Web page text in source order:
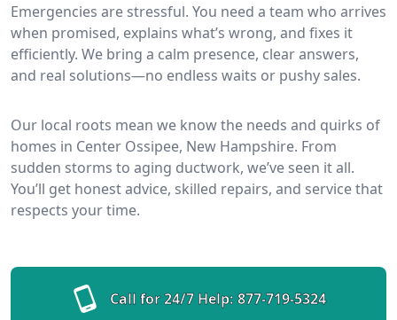
Emergencies are stressful. You need a team who arrives
when promised, explains what’s wrong, and fixes it
efficiently. We bring a calm presence, clear answers,
and real solutions—no endless waits or pushy sales.
Our local roots mean we know the needs and quirks of
homes in Center Ossipee, New Hampshire. From
sudden storms to aging ductwork, we’ve seen it all.
You’ll get honest advice, skilled repairs, and service that
respects your time.
Call for 24/7 Help: 877-719-5324